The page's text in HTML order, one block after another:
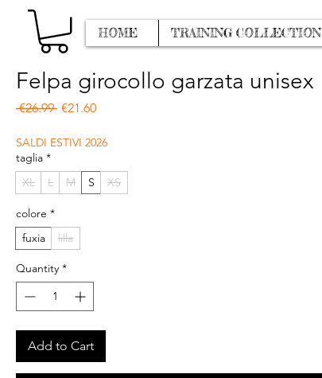
HOME TRAINING COLLECTION
Felpa girocollo garzata unisex
€26.99 Regular Price
€21.60Sale Price
SALDI ESTIVI 2026
taglia *
XL
L M S XS
colore *
fuxia
lilla
Quantity *
Add to Cart